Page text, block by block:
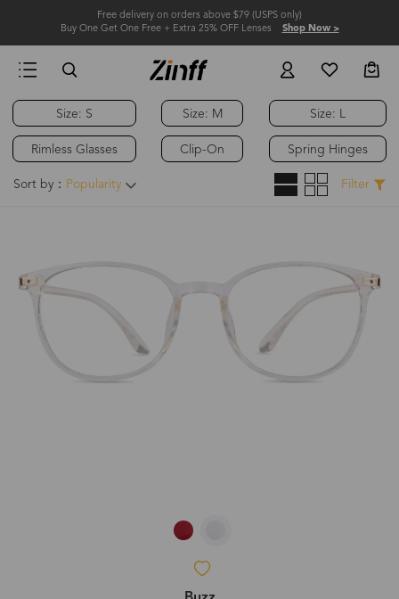
Free delivery on orders above $79 (USPS only)
Buy One Get One Free + Extra 25% OFF Lenses Shop Now >
Size: S
Rimless Glasses
Size: M
Clip-On
Size: L
Spring Hinges
Sort by： Popularity Filter